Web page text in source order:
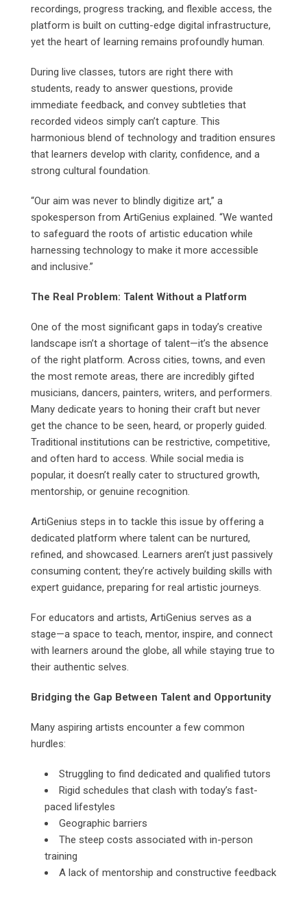
recordings, progress tracking, and flexible access, the
platform is built on cutting-edge digital infrastructure,
yet the heart of learning remains profoundly human.
During live classes, tutors are right there with
students, ready to answer questions, provide
immediate feedback, and convey subtleties that
recorded videos simply can’t capture. This
harmonious blend of technology and tradition ensures
that learners develop with clarity, confidence, and a
strong cultural foundation.
“Our aim was never to blindly digitize art,” a
spokesperson from ArtiGenius explained. “We wanted
to safeguard the roots of artistic education while
harnessing technology to make it more accessible
and inclusive.”
The Real Problem: Talent Without a Platform
One of the most significant gaps in today’s creative
landscape isn’t a shortage of talent—it’s the absence
of the right platform. Across cities, towns, and even
the most remote areas, there are incredibly gifted
musicians, dancers, painters, writers, and performers.
Many dedicate years to honing their craft but never
get the chance to be seen, heard, or properly guided.
Traditional institutions can be restrictive, competitive,
and often hard to access. While social media is
popular, it doesn’t really cater to structured growth,
mentorship, or genuine recognition.
ArtiGenius steps in to tackle this issue by offering a
dedicated platform where talent can be nurtured,
refined, and showcased. Learners aren’t just passively
consuming content; they’re actively building skills with
expert guidance, preparing for real artistic journeys.
For educators and artists, ArtiGenius serves as a
stage—a space to teach, mentor, inspire, and connect
with learners around the globe, all while staying true to
their authentic selves.
Bridging the Gap Between Talent and Opportunity
Many aspiring artists encounter a few common
hurdles:
Struggling to find dedicated and qualified tutors
Rigid schedules that clash with today’s fast-
paced lifestyles
Geographic barriers
The steep costs associated with in-person
training
A lack of mentorship and constructive feedback